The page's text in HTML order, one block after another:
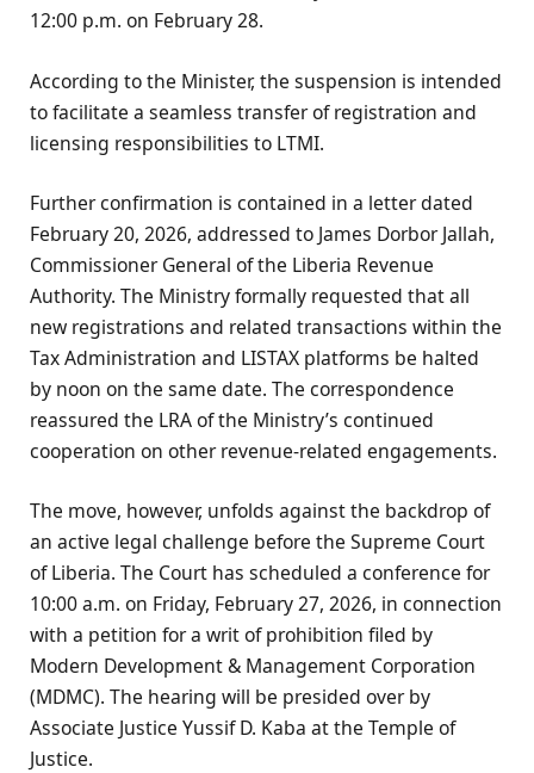
12:00 p.m. on February 28.
According to the Minister, the suspension is intended
to facilitate a seamless transfer of registration and
licensing responsibilities to LTMI.
Further confirmation is contained in a letter dated
February 20, 2026, addressed to James Dorbor Jallah,
Commissioner General of the Liberia Revenue
Authority. The Ministry formally requested that all
new registrations and related transactions within the
Tax Administration and LISTAX platforms be halted
by noon on the same date. The correspondence
reassured the LRA of the Ministry’s continued
cooperation on other revenue-related engagements.
The move, however, unfolds against the backdrop of
an active legal challenge before the Supreme Court
of Liberia. The Court has scheduled a conference for
10:00 a.m. on Friday, February 27, 2026, in connection
with a petition for a writ of prohibition filed by
Modern Development & Management Corporation
(MDMC). The hearing will be presided over by
Associate Justice Yussif D. Kaba at the Temple of
Justice.